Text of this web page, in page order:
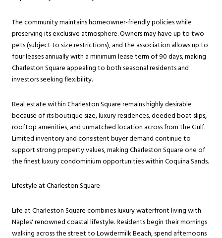
The community maintains homeowner-friendly policies while
preserving its exclusive atmosphere. Owners may have up to two
pets (subject to size restrictions), and the association allows up to
four leases annually with a minimum lease term of 90 days, making
Charleston Square appealing to both seasonal residents and
investors seeking flexibility.
Real estate within Charleston Square remains highly desirable
because of its boutique size, luxury residences, deeded boat slips,
rooftop amenities, and unmatched location across from the Gulf.
Limited inventory and consistent buyer demand continue to
support strong property values, making Charleston Square one of
the finest luxury condominium opportunities within Coquina Sands.
Lifestyle at Charleston Square
Life at Charleston Square combines luxury waterfront living with
Naples' renowned coastal lifestyle. Residents begin their mornings
walking across the street to Lowdermilk Beach, spend afternoons